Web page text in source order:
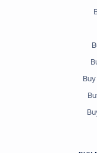
ZEC
Buy